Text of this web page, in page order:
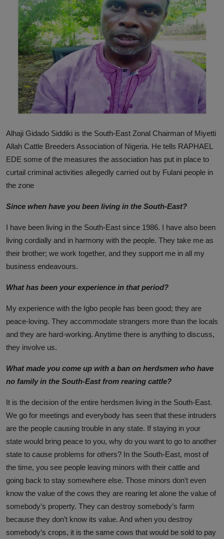
News
World News
Politics
Business
Gallery
Media
INVESTIGATIONS
Alhaji Gidado Siddiki is the South-East Zonal Chairman of Miyetti
Allah Cattle Breeders Association of Nigeria. He tells RAPHAEL
EDE some of the measures the association has put in place to
curtail criminal activities allegedly carried out by Fulani people in
the zone
Since when have you been living in the South-East?
I have been living in the South-East since 1986. I have also been
living cordially and in harmony with the people. They take me as
their brother; we work together, and they support me in all my
business endeavours.
What has been your experience in that period?
My experience with the Igbo people has been good; they are
peace-loving. They accommodate strangers more than the locals
and they are hard-working. Anytime there is anything to discuss,
they involve us.
What made you come up with a ban on herdsmen who have
no family in the South-East from rearing cattle?
It is the decision of the entire herdsmen living in the South-East.
We go for meetings and everybody has seen that these intruders
are the people causing trouble in any state. If staying in your
state would bring peace to you, why do you want to go to another
state to cause problems for others? In the South-East, most of
the time, you see people leaving minors with their cattle and
going back to stay somewhere else. Those minors don’t even
know the value of the cows they are rearing let alone the value of
somebody’s property. They can destroy somebody’s farm
because they don’t know its value. And when you destroy
somebody’s crops, it is the same cows that would be sold to pay